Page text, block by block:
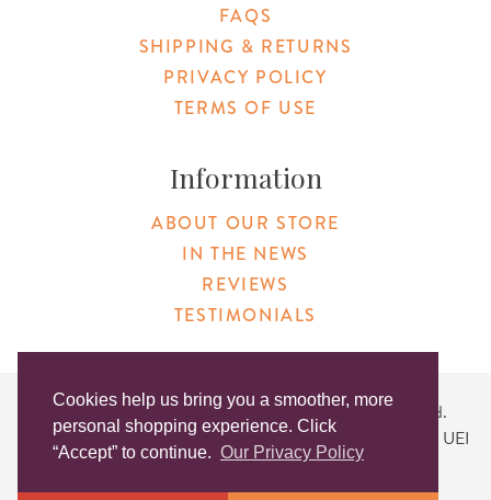
Cookies help us bring you a smoother, more
personal shopping experience. Click
“Accept” to continue. Our Privacy Policy
FAQS
SHIPPING & RETURNS
PRIVACY POLICY
TERMS OF USE
Information
ABOUT OUR STORE
IN THE NEWS
REVIEWS
TESTIMONIALS
Copyright © 2026 Original Products. All Rights Reserved.
Website created byLighthaus Design| DUNS #046829149 | UEI
#KLXCN5GK7T96